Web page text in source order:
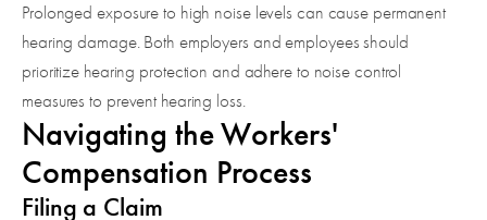
Prolonged exposure to high noise levels can cause permanent
hearing damage. Both employers and employees should
prioritize hearing protection and adhere to noise control
measures to prevent hearing loss.
Navigating the Workers'
Compensation Process
Filing a Claim